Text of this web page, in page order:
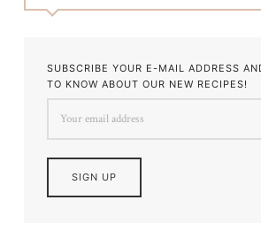
SUBSCRIBE YOUR E-MAIL ADDRESS
TO KNOW ABOUT OUR NEW RECIPES!